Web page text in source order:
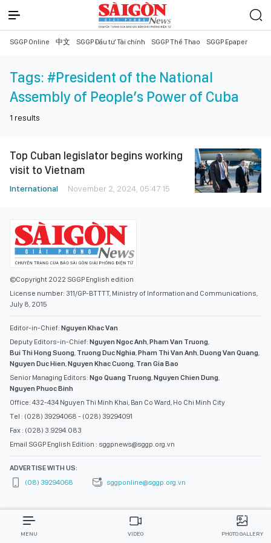
SGGP Online 中文 SGGP Đầu tư Tài chính SGGP Thể Thao SGGP Epaper
Tags: #President of the National
Assembly of People’s Power of Cuba
1 results
Top Cuban legislator begins working
visit to Vietnam
International November 2, 2024, 05:47:15
©Copyright 2022 SGGP English edition
License number: 311/GP-BTTTT, Ministry of Information and Communications,
July 8, 2015
Editor-in-Chief: Nguyen Khac Van
Deputy Editors-in-Chief: Nguyen Ngoc Anh,Pham Van Truong,
Bui Thi Hong Suong, Truong Duc Nghia,Pham Thi Van Anh,Duong Van Quang,
Nguyen Duc Hien,Nguyen Khac Cuong, Tran Gia Bao
Senior Managing Editors: Ngo Quang Truong,Nguyen Chien Dung,
Nguyen Phuoc Binh
Office: 432-434 Nguyen Thi Minh Khai, Ban Co Ward, Ho Chi Minh City
Tel : (028) 39294068 - (028) 39294091
Fax : (028) 3.9294.083
Email SGGP English Edition : sggpnews@sggp.org.vn
ADVERTISE WITH US:
(08) 39294068
sggponline@sggp.org.vn
MENU VIDEO PHOTO GALLERY